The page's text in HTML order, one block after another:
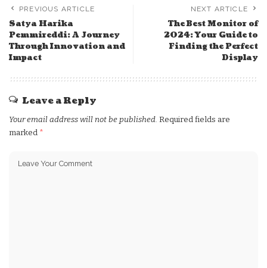
PREVIOUS ARTICLE
Satya Harika
Pemmireddi: A Journey
Through Innovation and
Impact
NEXT ARTICLE
The Best Monitor of
2024: Your Guide to
Finding the Perfect
Display
Leave a Reply
Your email address will not be published. Required fields are
marked *